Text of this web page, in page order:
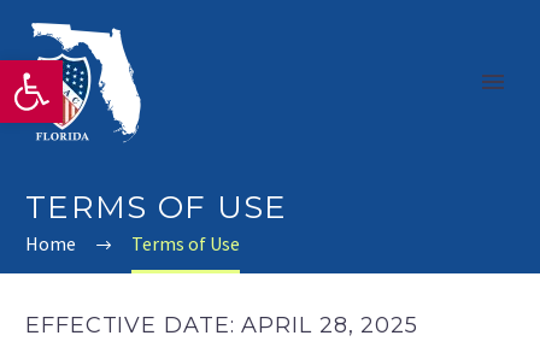
Open toolbar
TERMS OF USE
Home Terms of Use
EFFECTIVE DATE: APRIL 28, 2025